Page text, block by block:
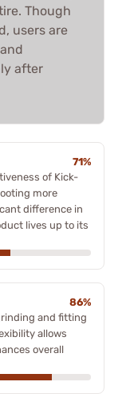
Though
users are
after
71%
of Kick-
more
difference in
lives up to its
86%
and fitting
allows
overall